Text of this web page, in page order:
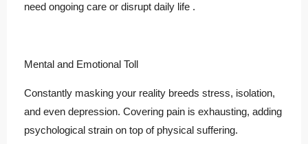
need ongoing care or disrupt daily life .
Mental and Emotional Toll
Constantly masking your reality breeds stress, isolation,
and even depression. Covering pain is exhausting, adding
psychological strain on top of physical suffering.